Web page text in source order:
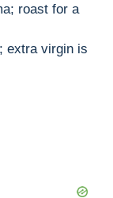
roast for a
extra virgin is